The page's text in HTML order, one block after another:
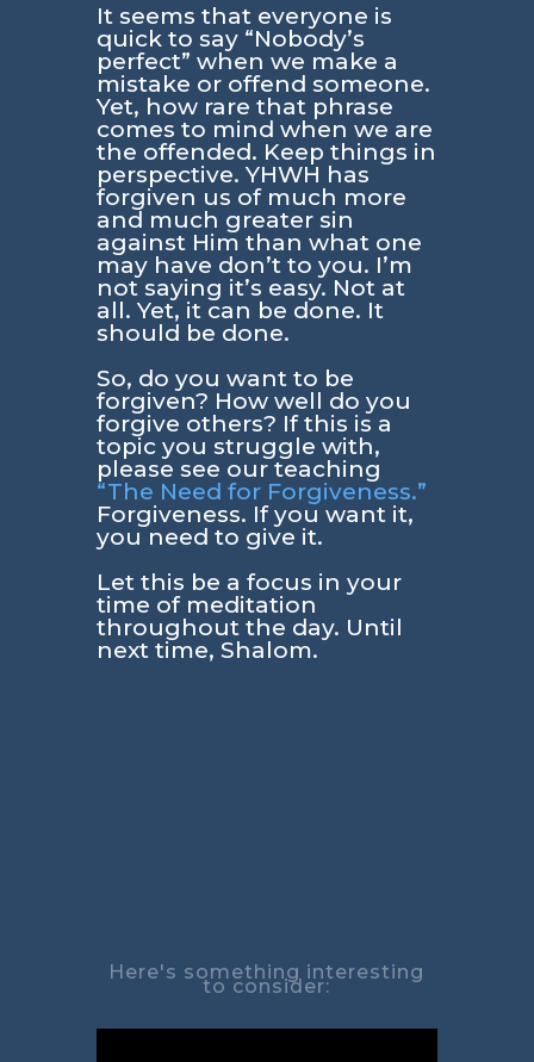
It seems that everyone is
quick to say “Nobody’s
perfect” when we make a
mistake or offend someone.
Yet, how rare that phrase
comes to mind when we are
the offended. Keep things in
perspective. YHWH has
forgiven us of much more
and much greater sin
against Him than what one
may have don’t to you. I’m
not saying it’s easy. Not at
all. Yet, it can be done. It
should be done.
So, do you want to be
forgiven? How well do you
forgive others? If this is a
topic you struggle with,
please see our teaching
“The Need for Forgiveness.”
Forgiveness. If you want it,
you need to give it.
Let this be a focus in your
time of meditation
throughout the day. Until
next time, Shalom.
Here's something interesting
to consider: